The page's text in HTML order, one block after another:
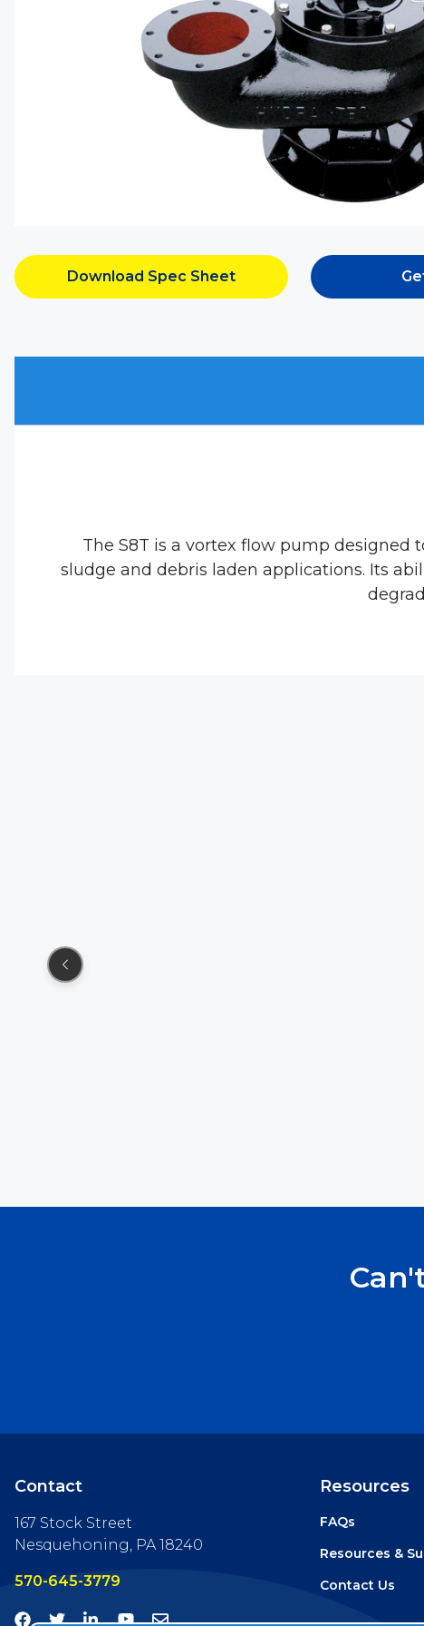
Download Spec Sheet
The S8T is a vortex flow pump
sludge and debris laden applications. Its
Contact
167 Stock Street
Nesquehoning, PA 18240
570-645-3779
Resources
FAQs
Resources &
Contact Us